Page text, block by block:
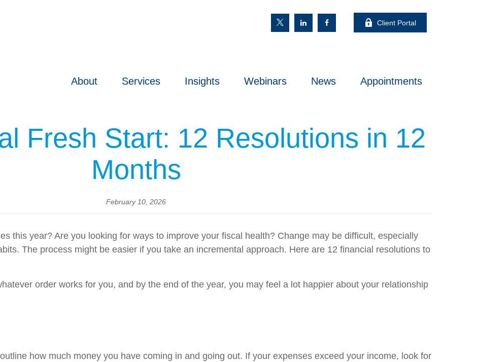
Client Portal
About Services Insights Webinars News Appointments
Fresh Start: 12 Resolutions in 12
Months
February 10, 2026
this year? Are you looking for ways to improve your fiscal health? Change may be difficult, especially
The process might be easier if you take an incremental approach. Here are 12 financial resolutions to
order works for you, and by the end of the year, you may feel a lot happier about your relationship
how much money you have coming in and going out. If your expenses exceed your income, look for